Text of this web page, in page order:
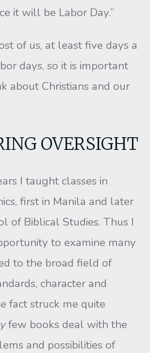
it will be Labor Day.”
of us, at least five days a
days, so it is important
about Christians and our
OVERSIGHT
I taught classes in
first in Manila and later
of Biblical Studies. Thus I
to examine many
to the broad field of
character and
fact struck me quite
few books deal with the
and possibilities of